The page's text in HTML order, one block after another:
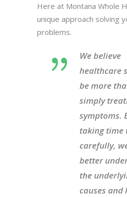
Here at Montana Whole
unique approach solving
problems.
We believe
healthcare
be more
simply
symptoms.
taking time
carefully,
better
the
causes and